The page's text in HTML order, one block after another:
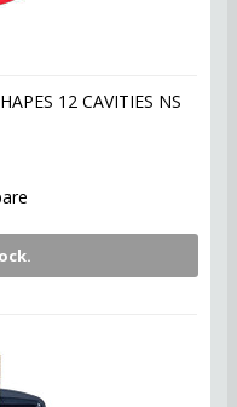
12 CAVITIES NS